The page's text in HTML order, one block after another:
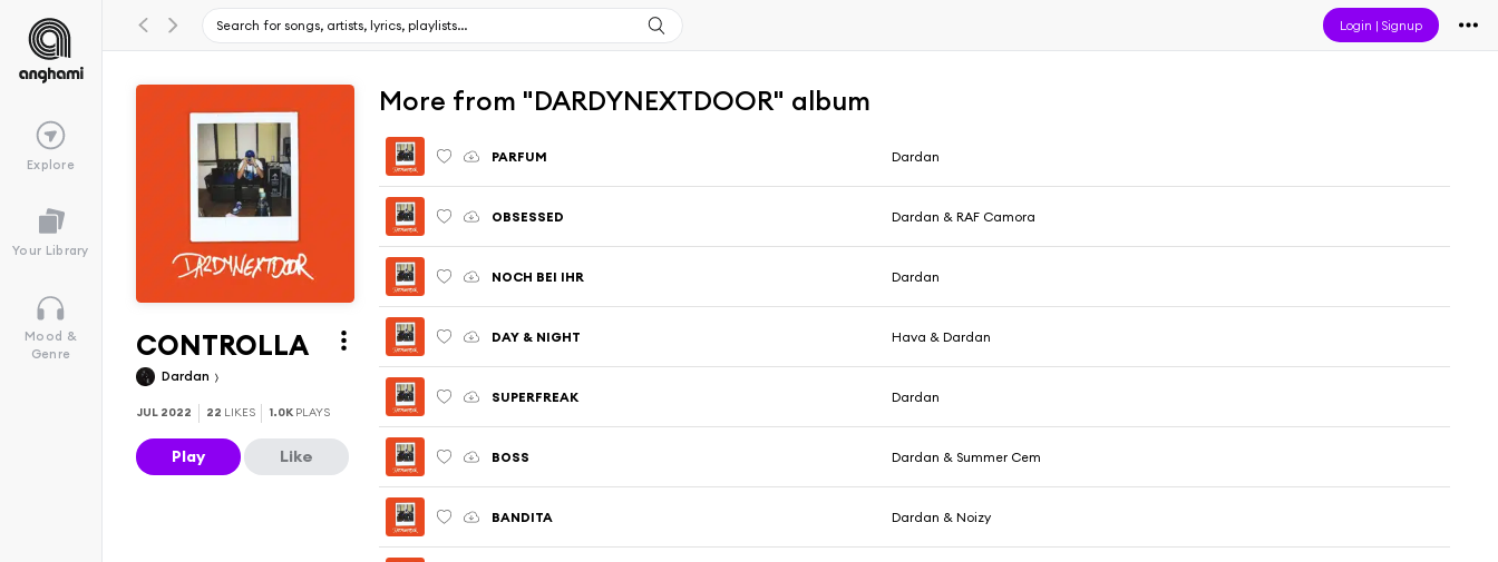
Login |Signup
Explore
Your Library
Mood &
Genre
CONTROLLA
Dardan
JUL 2022 22 LIKES 1.0K PLAYS
Play Like
More from "DARDYNEXTDOOR" album
PARFUM Dardan
OBSESSED Dardan & RAF Camora
NOCH BEI IHR Dardan
DAY & NIGHT Hava & Dardan
SUPERFREAK Dardan
BOSS Dardan & Summer Cem
BANDITA Dardan & Noizy